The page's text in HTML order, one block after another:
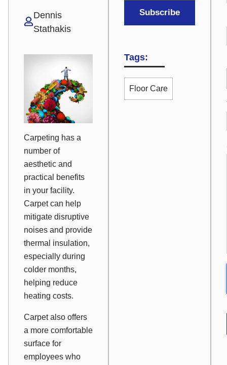
Dennis
Stathakis
Carpeting has a
number of
aesthetic and
practical benefits
in your facility.
Carpet can help
mitigate disruptive
noises and provide
thermal insulation,
especially during
colder months,
helping reduce
heating costs.
Carpet also offers
a more comfortable
surface for
employees who
Tags:
Floor Care